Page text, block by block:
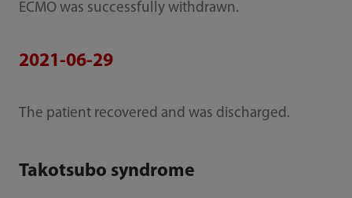
ECMO was successfully withdrawn.
2021-06-29
The patient recovered and was discharged.
Takotsubo syndrome